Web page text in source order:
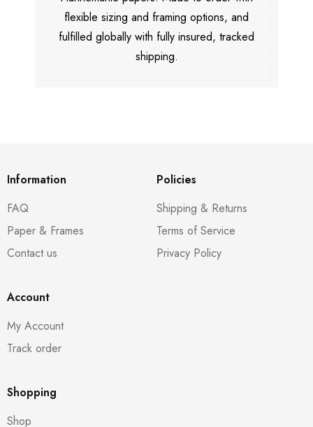
flexible sizing and framing options, and
fulfilled globally with fully insured, tracked
shipping.
Information
FAQ
Paper & Frames
Contact us
Policies
Shipping & Returns
Terms of Service
Privacy Policy
Account
My Account
Track order
Shopping
Shop